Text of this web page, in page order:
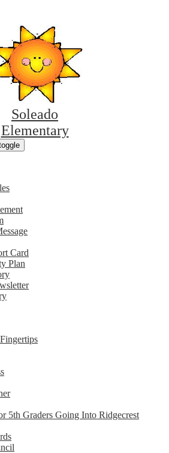
Soleado
Elementary
Card
Plan
5th Graders Going Into Ridgecrest